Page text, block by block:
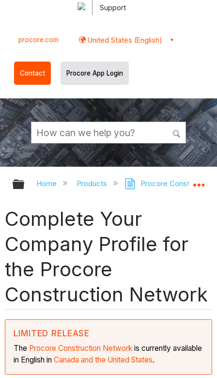
Support
procore.com United States (English)
Contact Procore App Login
Expand/collapse global hierarchy
Home Products Procore Construction
Complete Your
Company Profile for
the Procore
Construction Network
LIMITED RELEASE
The Procore Construction Network is currently available
in English inCanada and the United States.